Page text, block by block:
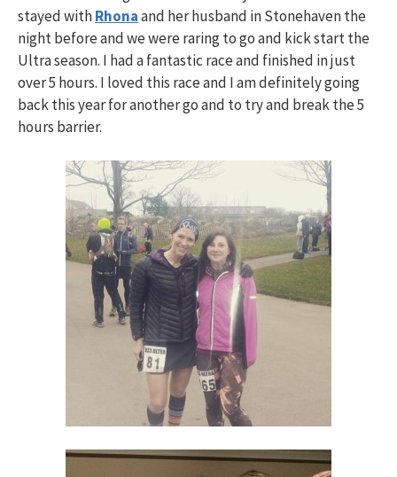
stayed withRhonaand her husband in Stonehaven the
night before and we were raring to go and kick start the
Ultra season. I had a fantastic race and finished in just
over 5 hours. I loved this race and I am definitely going
back this year for another go and to try and break the 5
hours barrier.